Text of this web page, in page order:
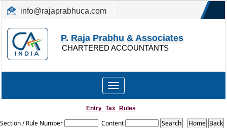
info@rajaprabhuca.com
(044) 26152300, 49530088
P. Raja Prabhu & Associates
CHARTERED ACCOUNTANTS
Toggle
navigation
Entry_Tax_Rules
Section / Rule Number Content